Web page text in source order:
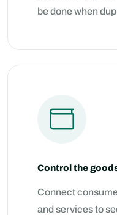
be done when
Control the
Connect
and services to